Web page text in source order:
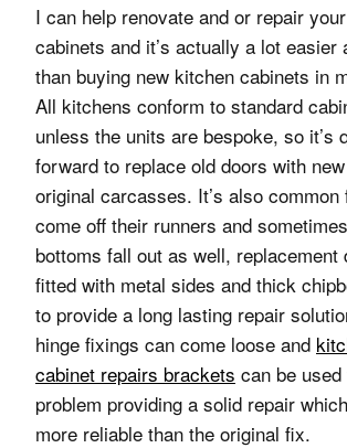
I can help renovate and or repair
cabinets and it’s actually a lot easier
than buying new kitchen cabinets in
All kitchens conform to standard
unless the units are bespoke, so it’s
forward to replace old doors with
original carcasses. It’s also
come off their runners and
bottoms fall out as well, replacement
fitted with metal sides and thick
to provide a long lasting repair
hinge fixings can come loose and
cabinet repairs brackets can be
problem providing a solid repair
more reliable than the original fix.